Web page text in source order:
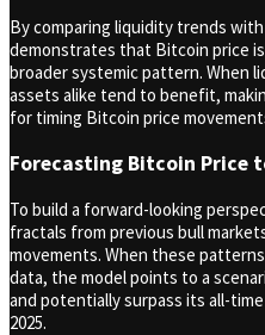
By comparing liquidity trends
demonstrates that Bitcoin price
broader systemic pattern. When
assets alike tend to benefit,
for timing Bitcoin price
Forecasting Bitcoin Price
To build a forward-looking
fractals from previous bull
movements. When these
data, the model points to a
and potentially surpass its all-
2025.